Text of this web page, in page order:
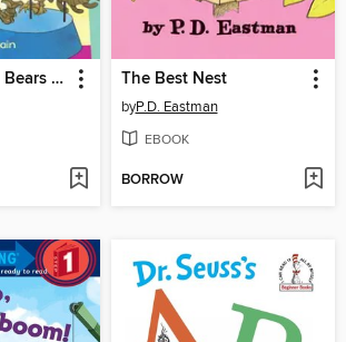
The Berenstain Bears and the Missing Dinosaur Bone The Best Nest
byP.D. Eastman
EBOOK
BORROW